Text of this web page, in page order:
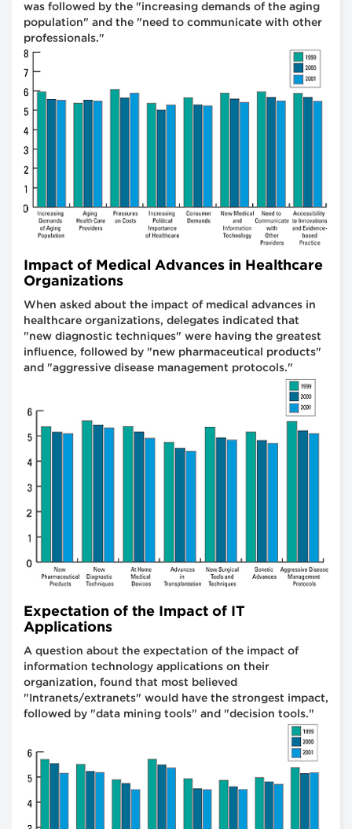
was followed by the "increasing demands of the aging
population" and the "need to communicate with other
professionals."
Impact of Medical Advances in Healthcare
Organizations
When asked about the impact of medical advances in
healthcare organizations, delegates indicated that
"new diagnostic techniques" were having the greatest
influence, followed by "new pharmaceutical products"
and "aggressive disease management protocols."
Expectation of the Impact of IT
Applications
A question about the expectation of the impact of
information technology applications on their
organization, found that most believed
"Intranets/extranets" would have the strongest impact,
followed by "data mining tools" and "decision tools."